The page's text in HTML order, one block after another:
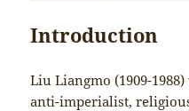
Introduction
Liu Liangmo (1909-
anti-imperialist,